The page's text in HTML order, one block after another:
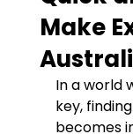
Make
In a world
key,
becomes